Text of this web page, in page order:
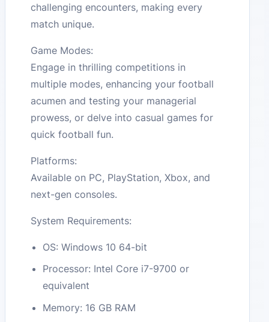
challenging encounters, making every
match unique.
Game Modes:
Engage in thrilling competitions in
multiple modes, enhancing your football
acumen and testing your managerial
prowess, or delve into casual games for
quick football fun.
Platforms:
Available on PC, PlayStation, Xbox, and
next-gen consoles.
System Requirements:
OS: Windows 10 64-bit
Processor: Intel Core i7-9700 or
equivalent
Memory: 16 GB RAM